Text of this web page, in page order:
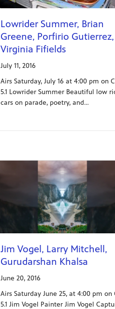
Lowrider Summer, Brian
Greene, Porfirio Gutierrez,
Virginia Fifields
July 11, 2016
Airs Saturday, July 16 at 4:00 pm on
5.1 Lowrider Summer Beautiful low
cars on parade, poetry, and…
Jim Vogel, Larry Mitchell,
Gurudarshan Khalsa
June 20, 2016
Airs Saturday June 25, at 4:00 pm on
5.1 Jim Vogel Painter Jim Vogel